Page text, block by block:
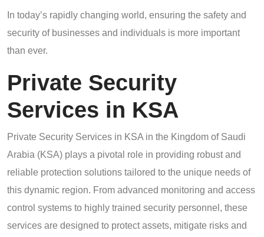
In today’s rapidly changing world, ensuring the safety and
security of businesses and individuals is more important
than ever.
Private Security
Services in KSA
Private Security Services in KSA in the Kingdom of Saudi
Arabia (KSA) plays a pivotal role in providing robust and
reliable protection solutions tailored to the unique needs of
this dynamic region. From advanced monitoring and access
control systems to highly trained security personnel, these
services are designed to protect assets, mitigate risks and